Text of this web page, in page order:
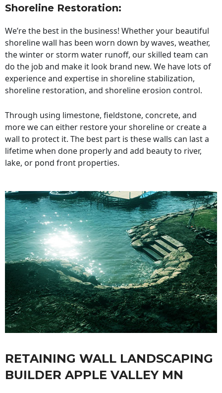
Shoreline Restoration:
We’re the best in the business! Whether your beautiful
shoreline wall has been worn down by waves, weather,
the winter or storm water runoff, our skilled team can
do the job and make it look brand new. We have lots of
experience and expertise in shoreline stabilization,
shoreline restoration, and shoreline erosion control.
Through using limestone, fieldstone, concrete, and
more we can either restore your shoreline or create a
wall to protect it. The best part is these walls can last a
lifetime when done properly and add beauty to river,
lake, or pond front properties.
RETAINING WALL LANDSCAPING
BUILDER APPLE VALLEY MN